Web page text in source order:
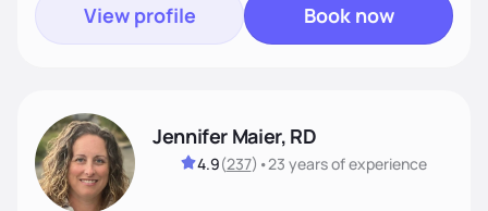
View profile Book now
Jennifer Maier, RD
4.9(237) •23 yearsof experience